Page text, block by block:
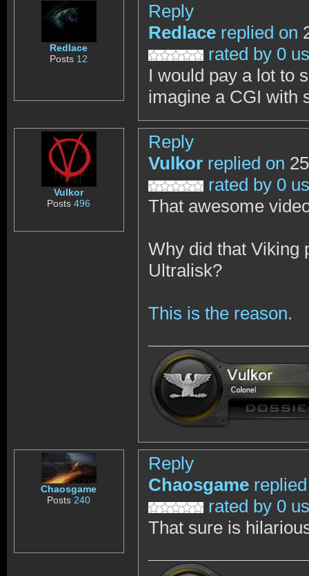
Redlace
Posts 12
Reply
Redlace replied on
rated by 0
I would pay a lot to
imagine a CGI with
Vulkor
Posts496
Reply
Vulkor replied on
rated by 0
That awesome
Why did that Viking
Ultralisk?
This is the reason.
Chaosgame
Posts 240
Reply
Chaosgame
rated by 0
That sure is